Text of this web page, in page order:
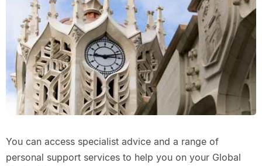
You can access specialist advice and a range of
personal support services to help you on your Global